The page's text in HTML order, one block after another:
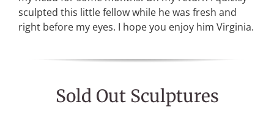
sculpted this little fellow while he was fresh and
right before my eyes. I hope you enjoy him Virginia.
Sold Out Sculptures